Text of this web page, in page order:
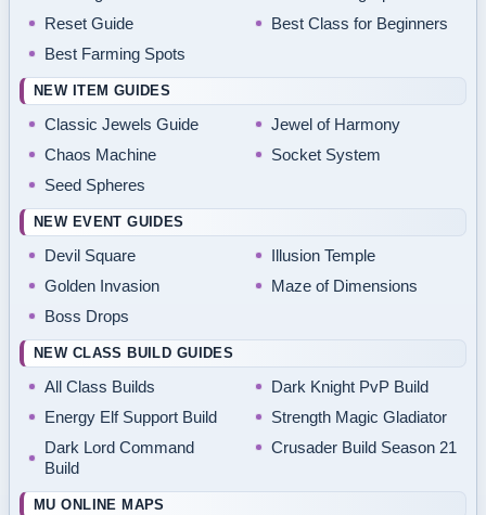
Reset Guide
Best Class for Beginners
Best Farming Spots
NEW ITEM GUIDES
Classic Jewels Guide
Jewel of Harmony
Chaos Machine
Socket System
Seed Spheres
NEW EVENT GUIDES
Devil Square
Illusion Temple
Golden Invasion
Maze of Dimensions
Boss Drops
NEW CLASS BUILD GUIDES
All Class Builds
Dark Knight PvP Build
Energy Elf Support Build
Strength Magic Gladiator
Dark Lord Command
Build
Crusader Build Season 21
MU ONLINE MAPS